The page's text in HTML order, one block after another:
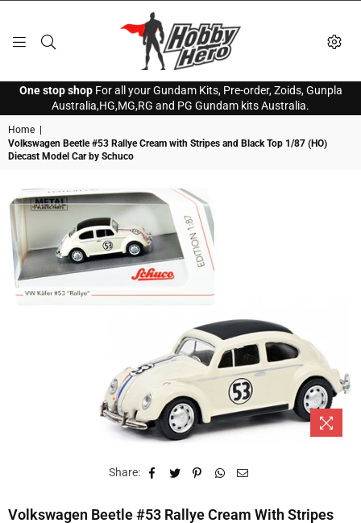
HOBBY
HERO
One stop shopFor all your Gundam Kits, Pre-order, Zoids, Gunpla
Australia,HG,MG,RG and PG Gundam kits Australia.
Home
Volkswagen Beetle #53 Rallye Cream with Stripes and Black Top 1/87 (HO)
Diecast Model Car by Schuco
Share:
Volkswagen Beetle #53 Rallye Cream With Stripes